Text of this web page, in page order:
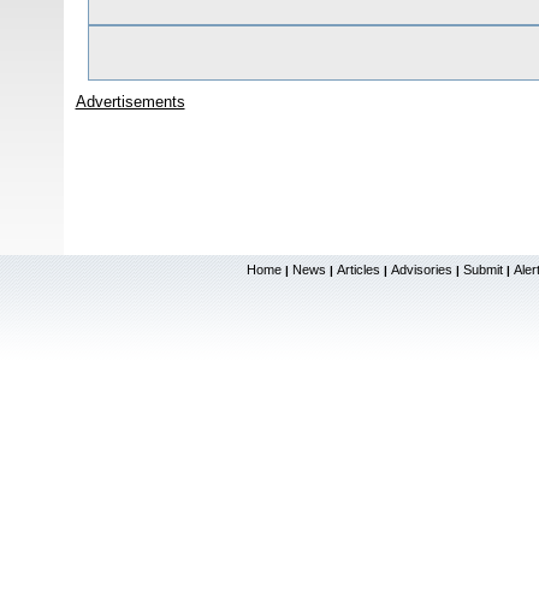
Advertisements
Home | News | Articles | Advisories | Submit |